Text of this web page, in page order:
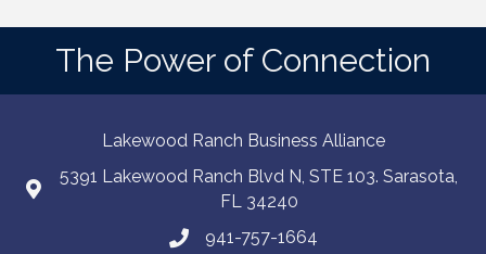
The Power of Connection
Lakewood Ranch Business Alliance
5391 Lakewood Ranch Blvd N, STE 103. Sarasota,
FL 34240
941-757-1664